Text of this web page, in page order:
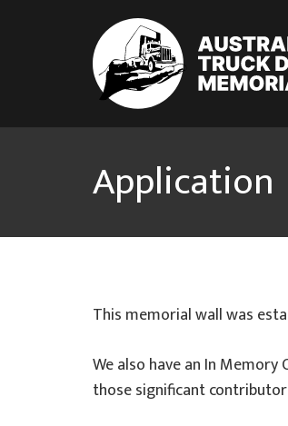
Application
This memorial wall was
We also have an In
those significant